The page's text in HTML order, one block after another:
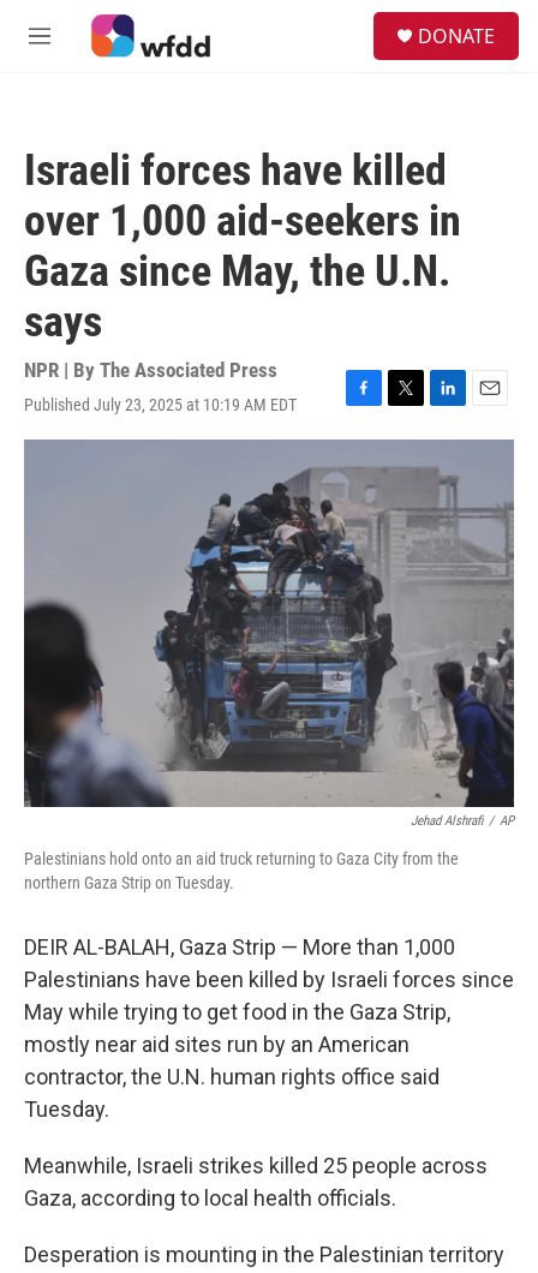
Skip to main content
M
DONATE
Israeli forces have killed
over 1,000 aid-seekers in
Gaza since May, the U.N.
says
NPR | By The Associated Press
Published July 23, 2025 at 10:19 AM EDT
F
a
e
b
o
o
k
T
w
e
L
i
e
d
I
n
E
m
l
Jehad Alshrafi / AP
Palestinians hold onto an aid truck returning to Gaza City from the
northern Gaza Strip on Tuesday.
DEIR AL-BALAH, Gaza Strip — More than 1,000
Palestinians have been killed by Israeli forces since
May while trying to get food in the Gaza Strip,
mostly near aid sites run by an American
contractor, the U.N. human rights office said
Tuesday.
Meanwhile, Israeli strikes killed 25 people across
Gaza, according to local health officials.
Desperation is mounting in the Palestinian territory